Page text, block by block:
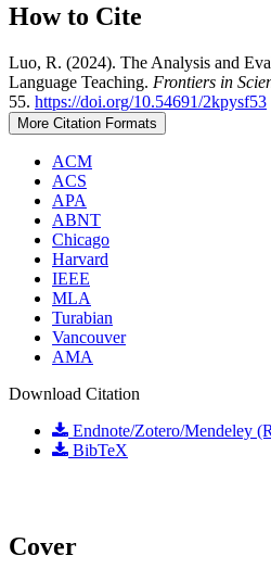
How to Cite
Luo, R. (2024). The Analysis and
Language Teaching. Frontiers in
55. https://doi.org/10.54691/2kpysf53
More Citation Formats
ACM
ACS
APA
ABNT
Chicago
Harvard
IEEE
MLA
Turabian
Vancouver
AMA
Download Citation
Endnote/Zotero/Mendeley
BibTeX
Cover